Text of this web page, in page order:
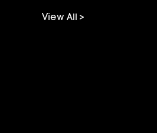
View All >